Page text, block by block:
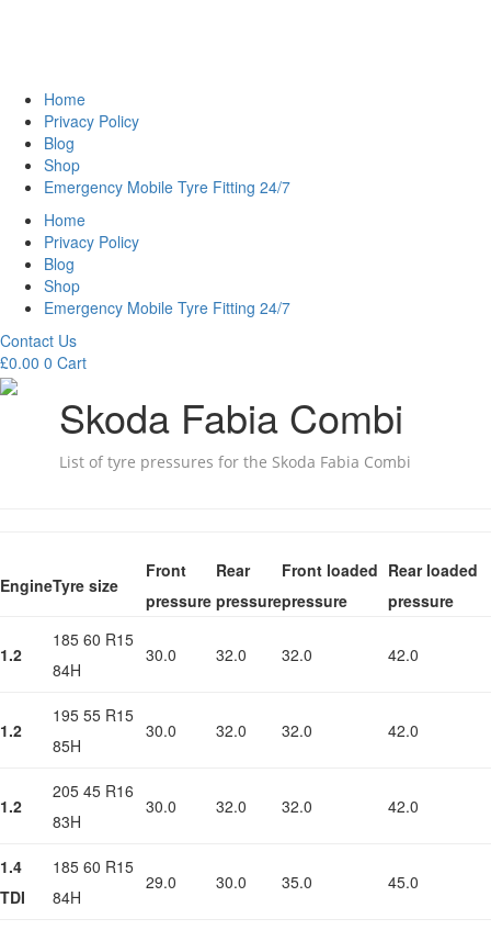
Home
Privacy Policy
Blog
Shop
Emergency Mobile Tyre Fitting 24/7
Home
Privacy Policy
Blog
Shop
Emergency Mobile Tyre Fitting 24/7
Contact Us
£0.00 0 Cart
Skoda Fabia Combi
List of tyre pressures for the Skoda Fabia Combi
EngineTyre size
Front
pressure
Rear
pressure
Front loaded
pressure
Rear loaded
pressure
1.2
185 60 R15
84H
30.0 32.0 32.0 42.0
1.2
195 55 R15
85H
30.0 32.0 32.0 42.0
1.2
205 45 R16
83H
30.0 32.0 32.0 42.0
1.4
TDI
185 60 R15
84H
29.0 30.0 35.0 45.0